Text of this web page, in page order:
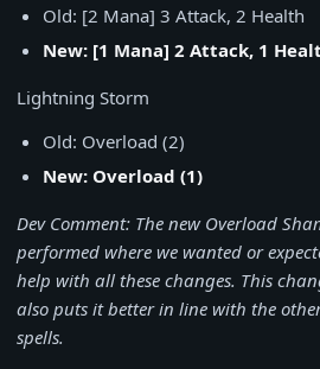
Old: [2 Mana] 3 Attack, 2 Health
New: [1 Mana] 2 Attack, 1
Lightning Storm
Old: Overload (2)
New: Overload (1)
Dev Comment: The new Overload
performed where we wanted or
help with all these changes. This
also puts it better in line with the
spells.